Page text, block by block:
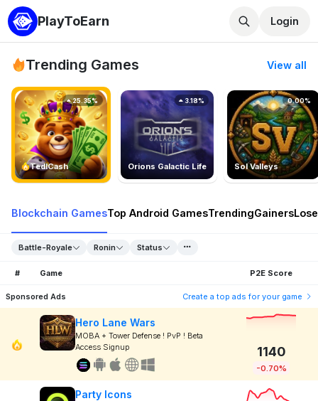
PlayToEarn Login
Trending Games View all
TedlCash
25.35%
Orions Galactic Life
3.18%
Sol Valleys
0.00%
Blockchain GamesTop Android GamesTrendingGainers
Battle-Royale Ronin Status
# Game P2E Score
Sponsored Ads Create a top ads for your game
Hero Lane Wars
MOBA + Tower Defense ! PvP ! Beta
Access Signup
1140
-0.70%
Party Icons